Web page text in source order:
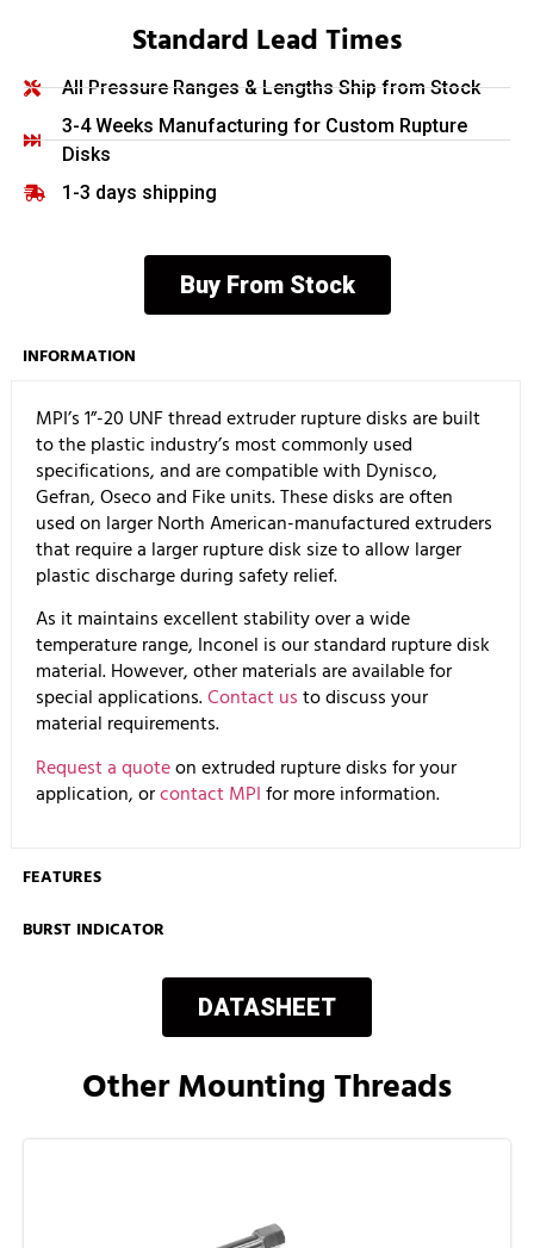
Standard Lead Times
All Pressure Ranges & Lengths Ship from Stock
3-4 Weeks Manufacturing for Custom Rupture
Disks
1-3 days shipping
Buy From Stock
INFORMATION
MPI’s 1”-20 UNF thread extruder rupture disks are built
to the plastic industry’s most commonly used
specifications, and are compatible with Dynisco,
Gefran, Oseco and Fike units. These disks are often
used on larger North American-manufactured extruders
that require a larger rupture disk size to allow larger
plastic discharge during safety relief.
As it maintains excellent stability over a wide
temperature range, Inconel is our standard rupture disk
material. However, other materials are available for
special applications.Contact usto discuss your
material requirements.
Request a quoteon extruded rupture disks for your
application, orcontact MPIfor more information.
FEATURES
BURST INDICATOR
DATASHEET
Other Mounting Threads